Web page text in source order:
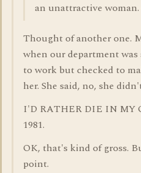
an unattractive
Thought of another one.
when our department
to work but checked to
her. She said, no, she
I'D RATHER DIE IN MY
1981.
OK, that's kind of gross.
point.